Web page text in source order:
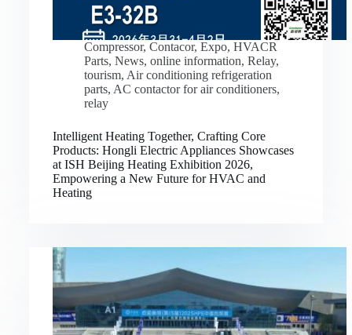
Compressor, Contacor, Expo, HVACR
Parts, News, online information, Relay,
tourism, Air conditioning refrigeration
parts, AC contactor for air conditioners,
relay
Intelligent Heating Together, Crafting Core
Products: Hongli Electric Appliances Showcases
at ISH Beijing Heating Exhibition 2026,
Empowering a New Future for HVAC and
Heating